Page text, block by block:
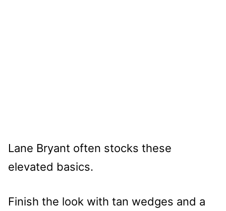
Lane Bryant often stocks these
elevated basics.
Finish the look with tan wedges and a